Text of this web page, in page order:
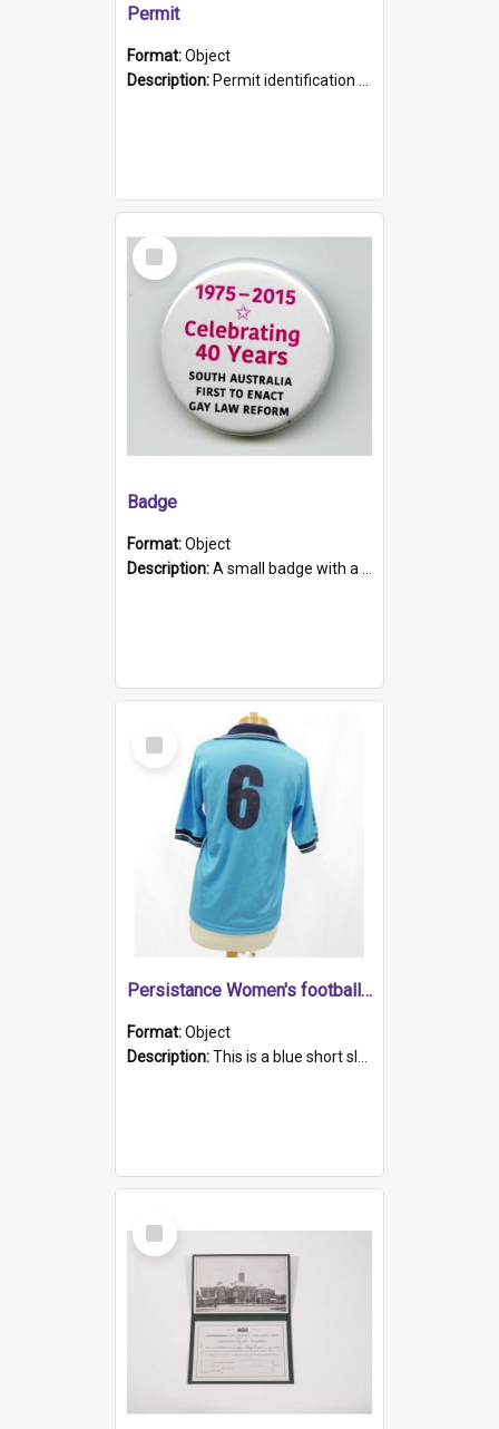
Permit
Format:Object
Description: Permit identification card belonging to Arie Stiermann. The paper card has a photograph affixed to the bottom left corner and features Arie chest up standing in front of a wall. Above the photo i...
Select
Item
Badge
Format:Object
Description:A small badge with a plastic back and metal fastener. The badge has a white background printed on which is "1975-2015 * Celebrating 40 Years, South Australia, First to Enact Gay Law Reform".
Select
Item
Persistance Women's football shirt
Format:Object
Description:This is a blue short sleeved women's football shirt worn at the Gay Games in Sydney 2002. Worn by a member of the Adelaide Lesbian Soccer team, known as the OUT team or the Armpits. The shirt has...
Select
Item